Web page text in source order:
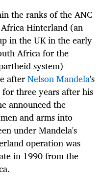
the ranks of the ANC
Hinterland (an
in the UK in the early
Africa for the
system)
afterNelson Mandela's
three years after his
announced the
and arms into
under Mandela's
operation was
in 1990 from the